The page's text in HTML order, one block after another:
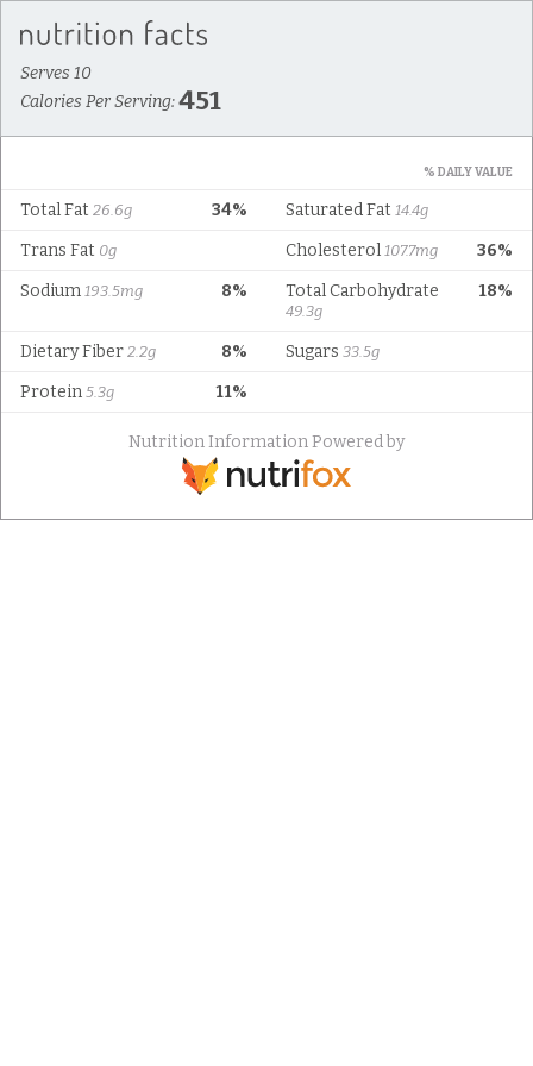
Serves 10
Calories Per Serving:451
% DAILY VALUE
34%
Total Fat 26.6g Saturated Fat 14.4g
Trans Fat 0g 36%
Cholesterol 107.7mg
8%
Sodium 193.5mg 18%
Total Carbohydrate
49.3g
8%
Dietary Fiber 2.2g Sugars 33.5g
11%
Protein 5.3g
Nutrition Information Powered by